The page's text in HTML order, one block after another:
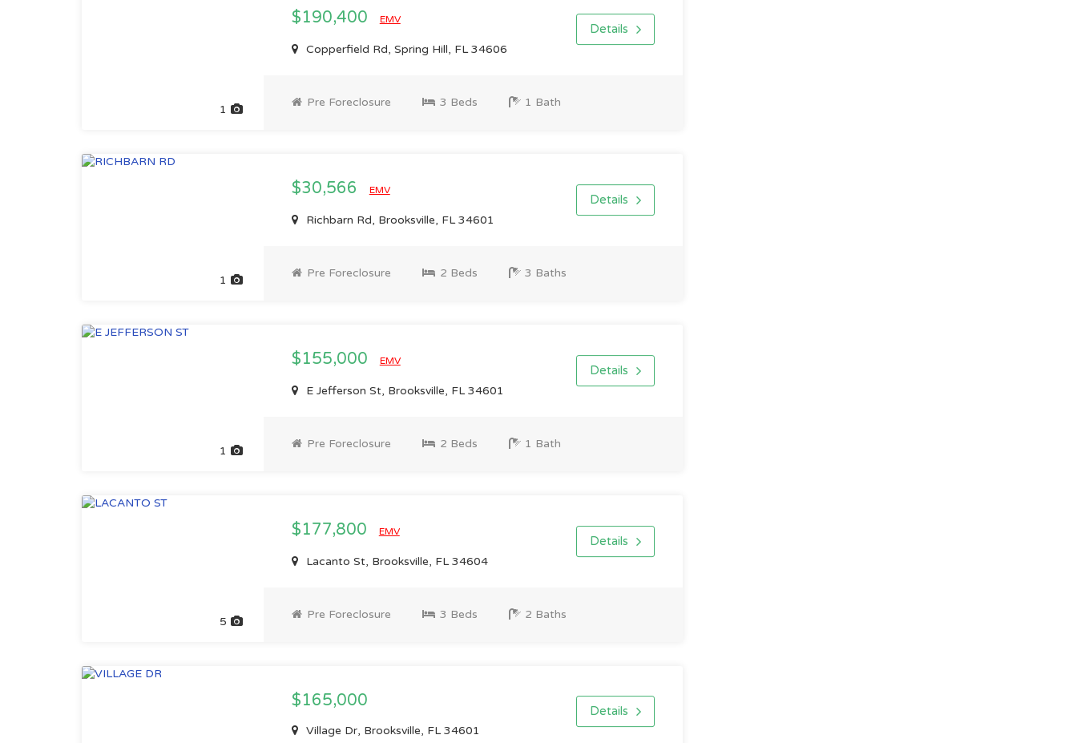
1
$190,400 EMV
Copperfield Rd, Spring Hill, FL 34606
Details
Pre Foreclosure 3 Beds 1 Bath
1
$30,566 EMV
Richbarn Rd, Brooksville, FL 34601
Details
Pre Foreclosure 2 Beds 3 Baths
1
$155,000 EMV
E Jefferson St, Brooksville, FL 34601
Details
Pre Foreclosure 2 Beds 1 Bath
5
$177,800 EMV
Lacanto St, Brooksville, FL 34604
Details
Pre Foreclosure 3 Beds 2 Baths
$165,000
Village Dr, Brooksville, FL 34601
Details